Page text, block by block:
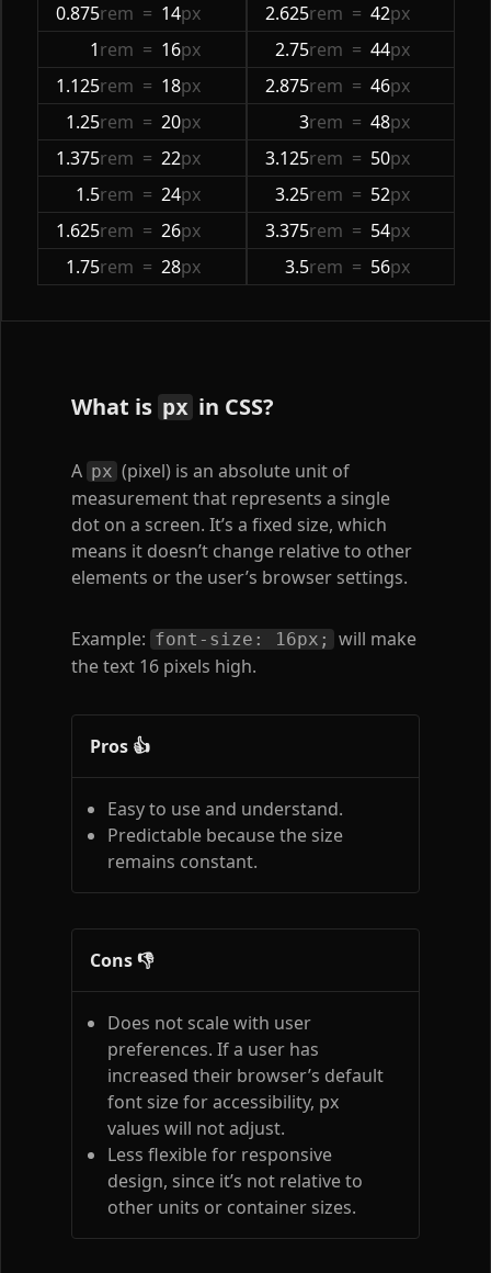
0.875rem = 14px
1rem = 16px
1.125rem = 18px
1.25rem = 20px
1.375rem = 22px
1.5rem = 24px
1.625rem = 26px
1.75rem = 28px
2.625rem = 42px
2.75rem = 44px
2.875rem = 46px
3rem = 48px
3.125rem = 50px
3.25rem = 52px
3.375rem = 54px
3.5rem = 56px
What is px in CSS?
A px (pixel) is an absolute unit of
measurement that represents a single
dot on a screen. It’s a fixed size, which
means it doesn’t change relative to other
elements or the user’s browser settings.
Example: font-size: 16px;
will make
the text 16 pixels high.
Pros 👍
Easy to use and understand.
Predictable because the size
remains constant.
Cons 👎
Does not scale with user
preferences. If a user has
increased their browser’s default
font size for accessibility, px
values will not adjust.
Less flexible for responsive
design, since it’s not relative to
other units or container sizes.